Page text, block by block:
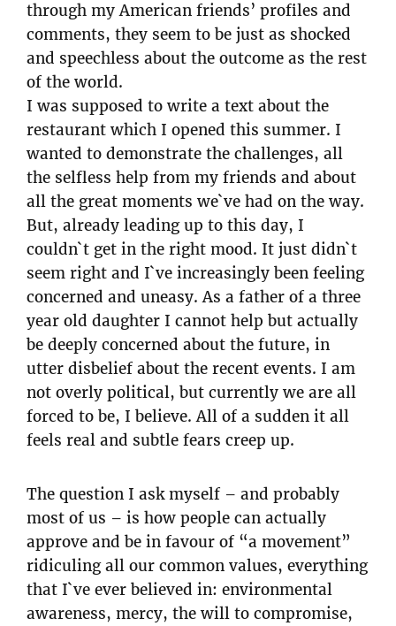
through my American friends’ profiles and
comments, they seem to be just as shocked
and speechless about the outcome as the rest
of the world.
I was supposed to write a text about the
restaurant which I opened this summer. I
wanted to demonstrate the challenges, all
the selfless help from my friends and about
all the great moments we`ve had on the way.
But, already leading up to this day, I
couldn`t get in the right mood. It just didn`t
seem right and I`ve increasingly been feeling
concerned and uneasy. As a father of a three
year old daughter I cannot help but actually
be deeply concerned about the future, in
utter disbelief about the recent events. I am
not overly political, but currently we are all
forced to be, I believe. All of a sudden it all
feels real and subtle fears creep up.
The question I ask myself – and probably
most of us – is how people can actually
approve and be in favour of “a movement”
ridiculing all our common values, everything
that I`ve ever believed in: environmental
awareness, mercy, the will to compromise,